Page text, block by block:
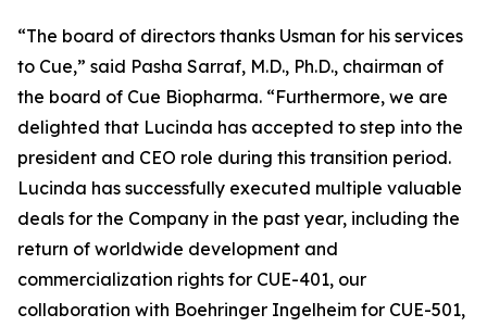
“The board of directors thanks Usman for his services
to Cue,” said Pasha Sarraf, M.D., Ph.D., chairman of
the board of Cue Biopharma. “Furthermore, we are
delighted that Lucinda has accepted to step into the
president and CEO role during this transition period.
Lucinda has successfully executed multiple valuable
deals for the Company in the past year, including the
return of worldwide development and
commercialization rights for CUE-401, our
collaboration with Boehringer Ingelheim for CUE-501,